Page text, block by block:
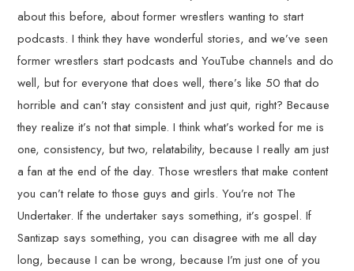
about this before, about former wrestlers wanting to start
podcasts. I think they have wonderful stories, and we’ve seen
former wrestlers start podcasts and YouTube channels and do
well, but for everyone that does well, there’s like 50 that do
horrible and can’t stay consistent and just quit, right? Because
they realize it’s not that simple. I think what’s worked for me is
one, consistency, but two, relatability, because I really am just
a fan at the end of the day. Those wrestlers that make content
you can’t relate to those guys and girls. You’re not The
Undertaker. If the undertaker says something, it’s gospel. If
Santizap says something, you can disagree with me all day
long, because I can be wrong, because I’m just one of you